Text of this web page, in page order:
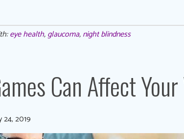
eye health,glaucoma,night blindness
Can Affect
24, 2019